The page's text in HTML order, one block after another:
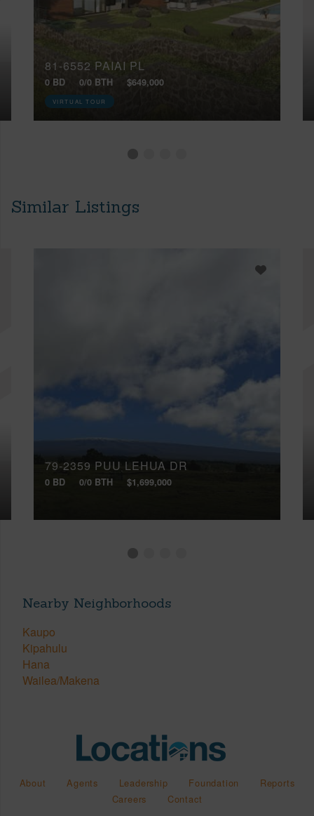
81-6552 PAIAI PL
0 BD 0/0 BTH $649,000
VIRTUAL TOUR
Similar Listings
79-2359 PUU LEHUA DR
0 BD 0/0 BTH $1,699,000
Nearby Neighborhoods
Kaupo
Kipahulu
Hana
Wailea/Makena
About Agents Leadership Foundation
Reports
Careers
Contact